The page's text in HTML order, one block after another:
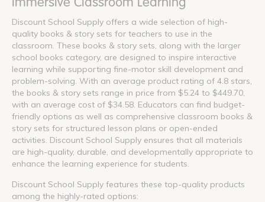
Discount School Supply offers a wide selection of high-
quality books & story sets for teachers to use in the
classroom. These books & story sets, along with the larger
school books category, are designed to inspire interactive
learning while supporting fine-motor skill development and
problem-solving. With an average product rating of 4.8 stars,
the books & story sets range in price from $5.24 to $449.70,
with an average cost of $34.58. Educators can find budget-
friendly options as well as comprehensive classroom books &
story sets for structured lesson plans or open-ended
activities. Discount School Supply ensures that all materials
are high-quality, durable, and developmentally appropriate to
enhance the learning experience for students.
Discount School Supply features these top-quality products
among the highly-rated options: